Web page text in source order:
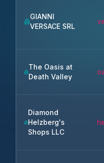
GIANNI
VERSACE SRL
The Oasis at
Death Valley
Diamond
Helzberg's
Shops LLC